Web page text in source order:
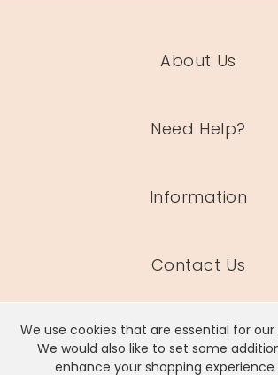
We use cookies that are essential for our
We would also like to set some
enhance your shopping
About Us
Need Help?
Information
Contact Us